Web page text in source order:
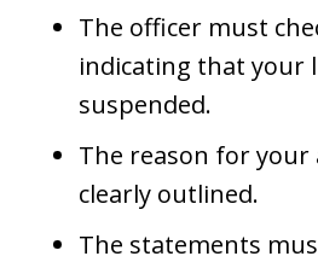
The officer must
indicating that your
suspended.
The reason for
clearly outlined.
The statements